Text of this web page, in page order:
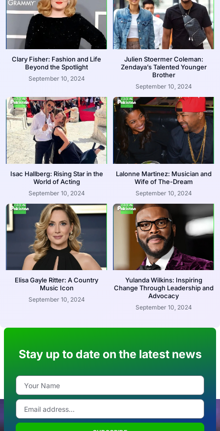
Clary Fisher: Fashion and Life
Beyond the Spotlight
September 10, 2024
Julien Stoermer Coleman:
Zendaya’s Talented Younger
Brother
September 10, 2024
Isac Hallberg: Rising Star in the
World of Acting
September 10, 2024
Lalonne Martinez: Musician and
Wife of The-Dream
September 10, 2024
Elisa Gayle Ritter: A Country
Music Icon
September 10, 2024
Yulanda Wilkins: Inspiring
Change Through Leadership and
Advocacy
September 10, 2024
Stay up to date on the latest news